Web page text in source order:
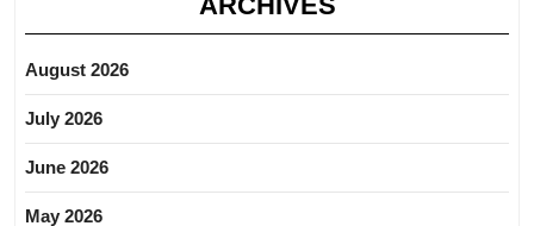
August 2026
July 2026
June 2026
May 2026